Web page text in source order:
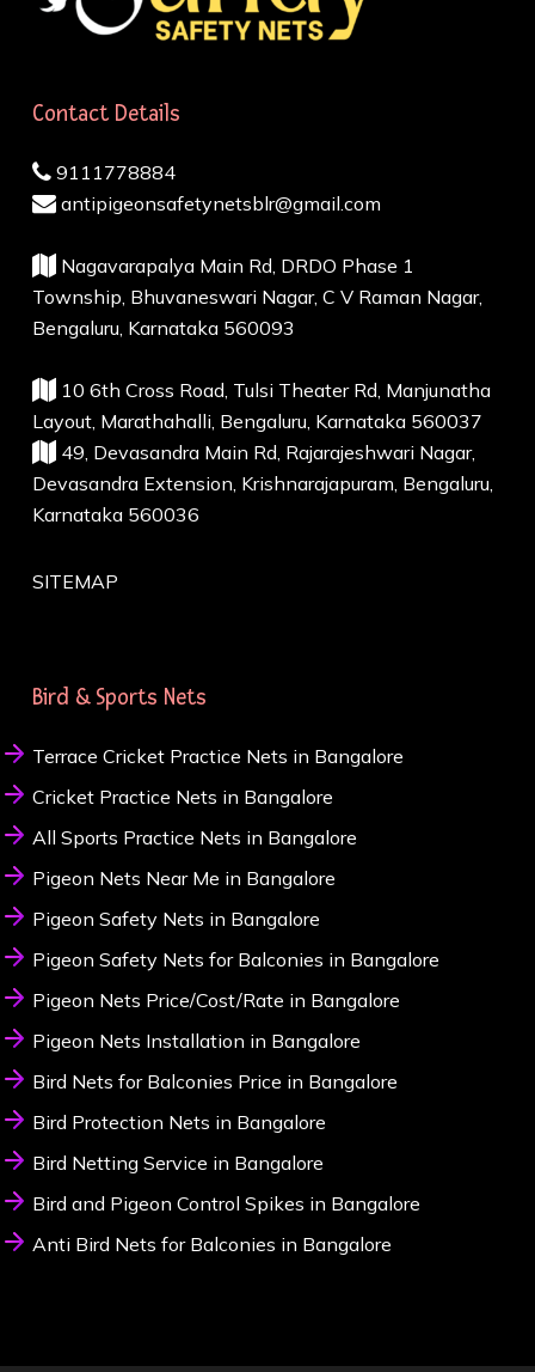
Contact Details
9111778884
antipigeonsafetynetsblr@gmail.com
Nagavarapalya Main Rd, DRDO Phase 1
Township, Bhuvaneswari Nagar, C V Raman Nagar,
Bengaluru, Karnataka 560093
10 6th Cross Road, Tulsi Theater Rd, Manjunatha
Layout, Marathahalli, Bengaluru, Karnataka 560037
49, Devasandra Main Rd, Rajarajeshwari Nagar,
Devasandra Extension, Krishnarajapuram, Bengaluru,
Karnataka 560036
SITEMAP
Bird & Sports Nets
Terrace Cricket Practice Nets in Bangalore
Cricket Practice Nets in Bangalore
All Sports Practice Nets in Bangalore
Pigeon Nets Near Me in Bangalore
Pigeon Safety Nets in Bangalore
Pigeon Safety Nets for Balconies in Bangalore
Pigeon Nets Price/Cost/Rate in Bangalore
Pigeon Nets Installation in Bangalore
Bird Nets for Balconies Price in Bangalore
Bird Protection Nets in Bangalore
Bird Netting Service in Bangalore
Bird and Pigeon Control Spikes in Bangalore
Anti Bird Nets for Balconies in Bangalore